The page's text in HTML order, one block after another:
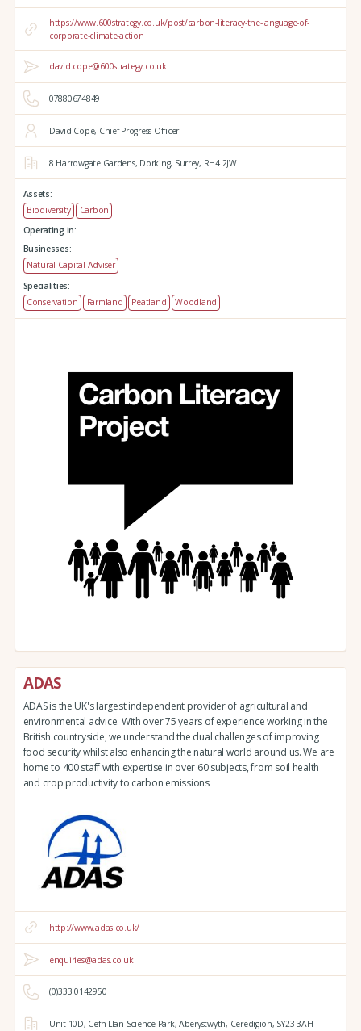
https://www.600strategy.co.uk/post/carbon-literacy-the-language-of-
corporate-climate-action
david.cope@600strategy.co.uk
07880674849
David Cope, Chief Progress Officer
8 Harrowgate Gardens, Dorking, Surrey, RH4 2JW
Assets:
Biodiversity
Carbon
Operating in:
Businesses:
Natural Capital Adviser
Specialities:
Conservation
Farmland Peatland Woodland
ADAS
ADAS is the UK's largest independent provider of agricultural and
environmental advice. With over 75 years of experience working in the
British countryside, we understand the dual challenges of improving
food security whilst also enhancing the natural world around us. We are
home to 400 staff with expertise in over 60 subjects, from soil health
and crop productivity to carbon emissions
http://www.adas.co.uk/
enquiries@adas.co.uk
(0)333 0142950
Unit 10D, Cefn Llan Science Park, Aberystwyth, Ceredigion, SY23 3AH